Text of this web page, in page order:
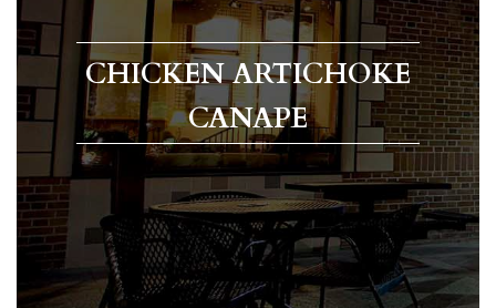
CHICKEN ARTICHOKE
CANAPE